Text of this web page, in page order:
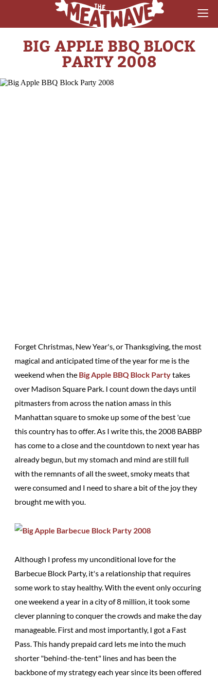
RECIPES
COLLECTIONS
BIG APPLE BBQ BLOCK
PARTY 2008
Forget Christmas, New Year's, or Thanksgiving, the most
magical and anticipated time of the year for me is the
weekend when the Big Apple BBQ Block Partytakes
over Madison Square Park. I count down the days until
pitmasters from across the nation amass in this
Manhattan square to smoke up some of the best 'cue
this country has to offer. As I write this, the 2008 BABBP
has come to a close and the countdown to next year has
already begun, but my stomach and mind are still full
with the remnants of all the sweet, smoky meats that
were consumed and I need to share a bit of the joy they
brought me with you.
Although I profess my unconditional love for the
Barbecue Block Party, it's a relationship that requires
some work to stay healthy. With the event only occuring
one weekend a year in a city of 8 million, it took some
clever planning to conquer the crowds and make the day
manageable. First and most importantly, I got a Fast
Pass. This handy prepaid card lets me into the much
shorter "behind-the-tent" lines and has been the
backbone of my strategy each year since its been offered